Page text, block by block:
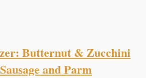
Butternut & Zucchini
and Parm